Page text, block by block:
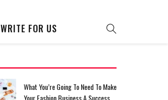
WRITE FOR US
Top Tips For Saving For Your
Dream Homecoming Dress